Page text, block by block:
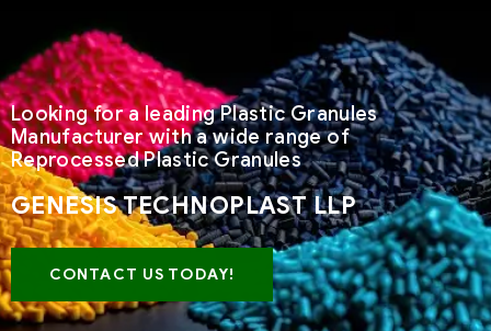
Looking for a leading Plastic Granules
Manufacturer with a wide range of
Reprocessed Plastic Granules
GENESIS TECHNOPLAST LLP
CONTACT US TODAY!